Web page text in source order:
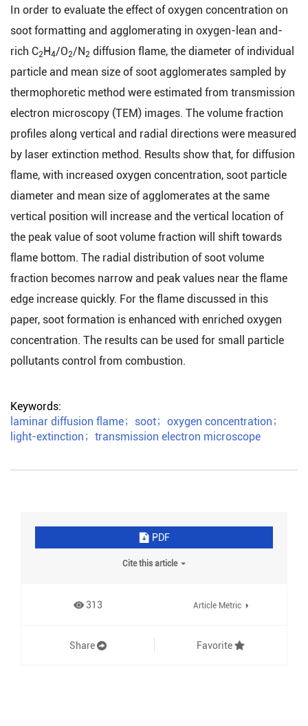
In order to evaluate the effect of oxygen concentration on
soot formatting and agglomerating in oxygen-lean and-
rich C2H4/O2/N2 diffusion flame, the diameter of individual
particle and mean size of soot agglomerates sampled by
thermophoretic method were estimated from transmission
electron microscopy (TEM) images. The volume fraction
profiles along vertical and radial directions were measured
by laser extinction method. Results show that, for diffusion
flame, with increased oxygen concentration, soot particle
diameter and mean size of agglomerates at the same
vertical position will increase and the vertical location of
the peak value of soot volume fraction will shift towards
flame bottom. The radial distribution of soot volume
fraction becomes narrow and peak values near the flame
edge increase quickly. For the flame discussed in this
paper, soot formation is enhanced with enriched oxygen
concentration. The results can be used for small particle
pollutants control from combustion.
Keywords:
laminar diffusion flame； soot； oxygen concentration ；
light-extinction ； transmission electron microscope
PDF
Cite this article
313 Article Metric
Share Favorite